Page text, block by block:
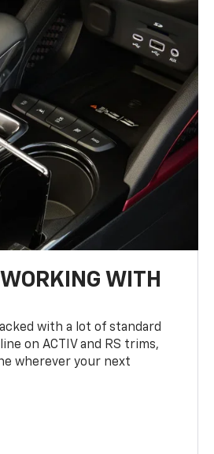
WITH
with a lot of standard
on ACTIV and RS trims,
wherever your next